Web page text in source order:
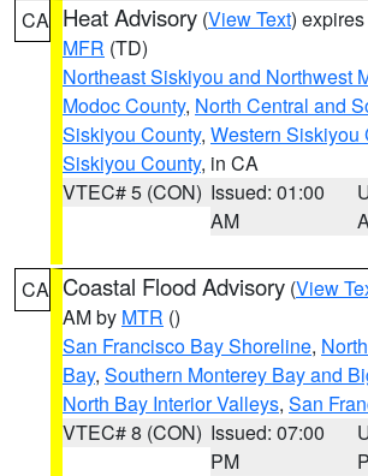
CA Heat Advisory (View Text)
MFR (TD)
Northeast Siskiyou and Northwest
Modoc County, North Central and
Siskiyou County, Western Siskiyou
Siskiyou County, in CA
VTEC# 5 (CON) Issued: 01:00
AM
CA Coastal Flood Advisory (View
AM by MTR ()
San Francisco Bay Shoreline,
Bay, Southern Monterey Bay and
North Bay Interior Valleys, San
VTEC# 8 (CON) Issued: 07:00
PM